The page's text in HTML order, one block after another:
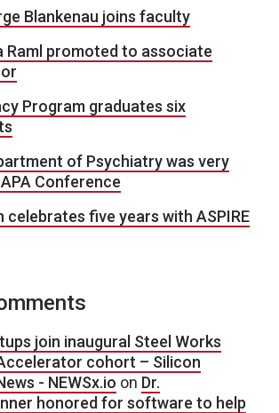
Blankenau joins faculty
Raml promoted to associate
Program graduates six
of Psychiatry was very
Conference
celebrates five years with ASPIRE
join inaugural Steel Works
cohort – Silicon
- NEWSx.io on Dr.
honored for software to help